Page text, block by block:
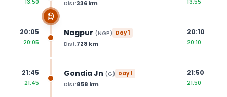
Dist:336km
20:05
20:05
Nagpur (NGP) Day1
Dist:728 km
20:10
20:10
21:45
21:45
Gondia Jn (G) Day1
Dist:858 km
21:50
21:50